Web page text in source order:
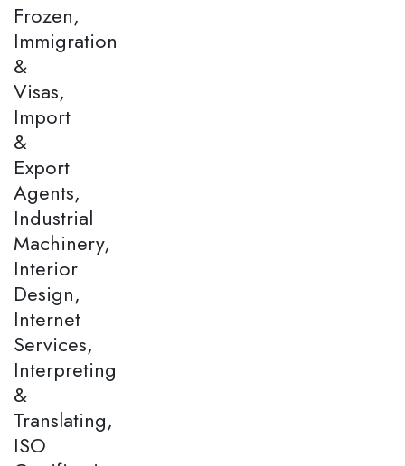
Frozen,
Immigration
&
Visas,
Import
&
Export
Agents,
Industrial
Machinery,
Interior
Design,
Internet
Services,
Interpreting
&
Translating,
ISO